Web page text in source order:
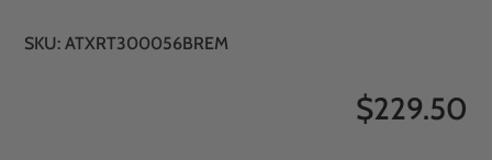
SKU:ATXRT300056BREM
$229.50